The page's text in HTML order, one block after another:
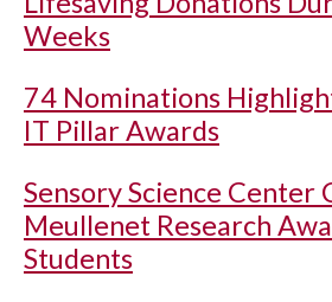
Weeks
74 Nominations
IT Pillar Awards
Sensory Science Center
Meullenet Research
Students